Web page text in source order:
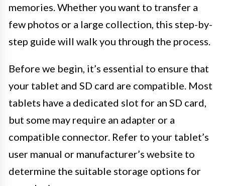
memories. Whether you want to transfer a
few photos or a large collection, this step-by-
step guide will walk you through the process.
Before we begin, it’s essential to ensure that
your tablet and SD card are compatible. Most
tablets have a dedicated slot for an SD card,
but some may require an adapter or a
compatible connector. Refer to your tablet’s
user manual or manufacturer’s website to
determine the suitable storage options for